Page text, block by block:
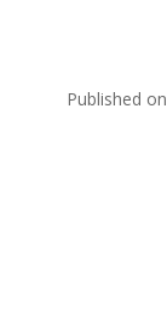
Published on